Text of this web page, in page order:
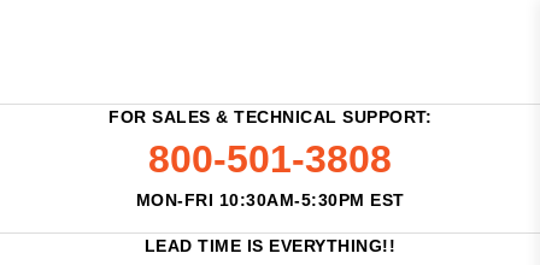
FOR SALES & TECHNICAL SUPPORT:
800-501-3808
MON-FRI 10:30AM-5:30PM EST
LEAD TIME IS EVERYTHING!!